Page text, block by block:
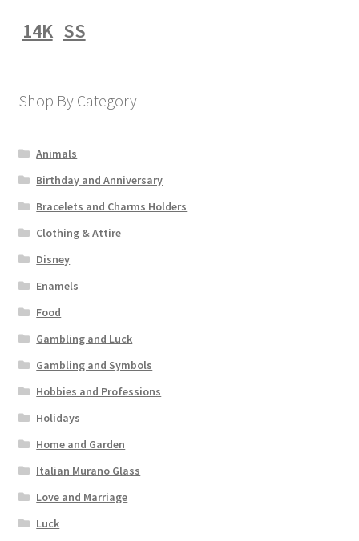
14K SS
Shop By Category
Animals
Birthday and Anniversary
Bracelets and Charms Holders
Clothing & Attire
Disney
Enamels
Food
Gambling and Luck
Gambling and Symbols
Hobbies and Professions
Holidays
Home and Garden
Italian Murano Glass
Love and Marriage
Luck